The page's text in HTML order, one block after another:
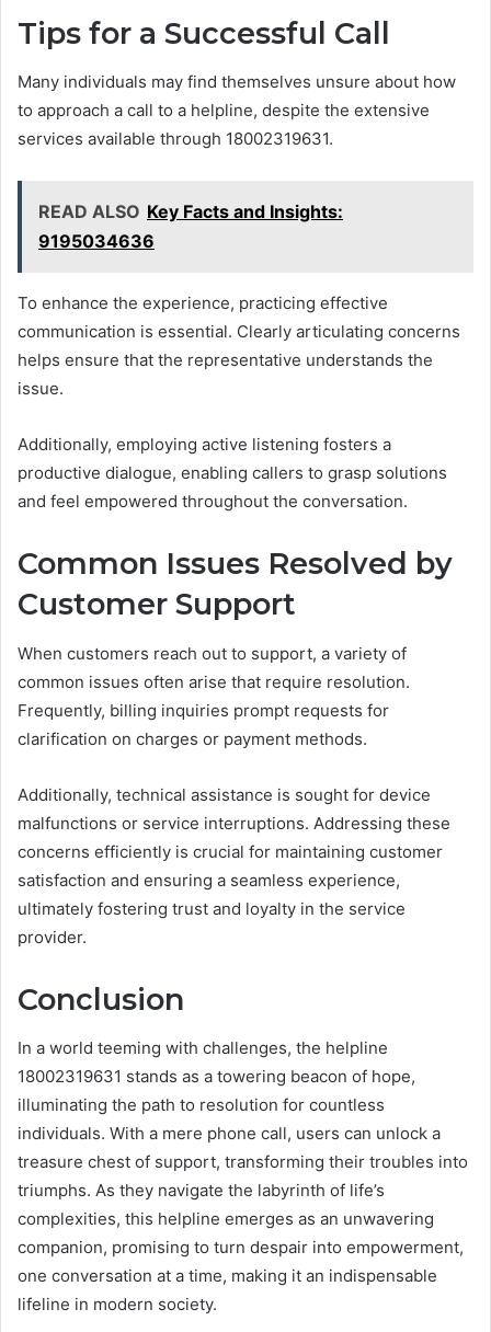
Tips for a Successful Call
Many individuals may find themselves unsure about how
to approach a call to a helpline, despite the extensive
services available through 18002319631.
READ ALSO Key Facts and Insights:
9195034636
To enhance the experience, practicing effective
communication is essential. Clearly articulating concerns
helps ensure that the representative understands the
issue.
Additionally, employing active listening fosters a
productive dialogue, enabling callers to grasp solutions
and feel empowered throughout the conversation.
Common Issues Resolved by
Customer Support
When customers reach out to support, a variety of
common issues often arise that require resolution.
Frequently, billing inquiries prompt requests for
clarification on charges or payment methods.
Additionally, technical assistance is sought for device
malfunctions or service interruptions. Addressing these
concerns efficiently is crucial for maintaining customer
satisfaction and ensuring a seamless experience,
ultimately fostering trust and loyalty in the service
provider.
Conclusion
In a world teeming with challenges, the helpline
18002319631 stands as a towering beacon of hope,
illuminating the path to resolution for countless
individuals. With a mere phone call, users can unlock a
treasure chest of support, transforming their troubles into
triumphs. As they navigate the labyrinth of life’s
complexities, this helpline emerges as an unwavering
companion, promising to turn despair into empowerment,
one conversation at a time, making it an indispensable
lifeline in modern society.